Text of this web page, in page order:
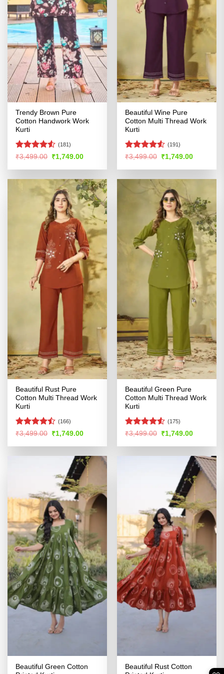
Trendy Brown Pure
Cotton Handwork Work
Kurti
Rated
of 5
(181)
₹3,499.00 Original
was:
₹1,749.00Current
is:
Beautiful Wine Pure
Cotton Multi Thread Work
Kurti
Rated4.51
(191)
₹3,499.00 Original
was:
₹1,749.00Current
is:
Beautiful Rust Pure
Cotton Multi Thread Work
Kurti
Rated
of 5
(166)
₹3,499.00 Original
was:
₹1,749.00Current
is:
Beautiful Green Pure
Cotton Multi Thread Work
Kurti
Rated4.51
(175)
₹3,499.00 Original
was:
₹1,749.00Current
is:
Beautiful Green Cotton
Beautiful Rust Cotton